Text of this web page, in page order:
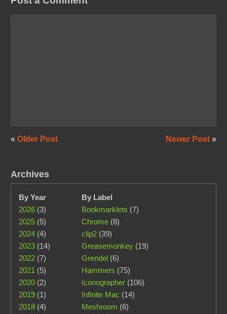
Newer Post »
« Older Post
Archives
By Year
2026 (3)
2025 (5)
2024 (4)
2023 (14)
2022 (7)
2021 (5)
2020 (2)
2019 (1)
2018 (4)
By Label
Bookmarklets (7)
Chrome(8)
clip2(39)
Greasemonkey(19)
Grendel(6)
Hammers (75)
Iconographer(106)
Infinite Mac (14)
Meshroom (6)